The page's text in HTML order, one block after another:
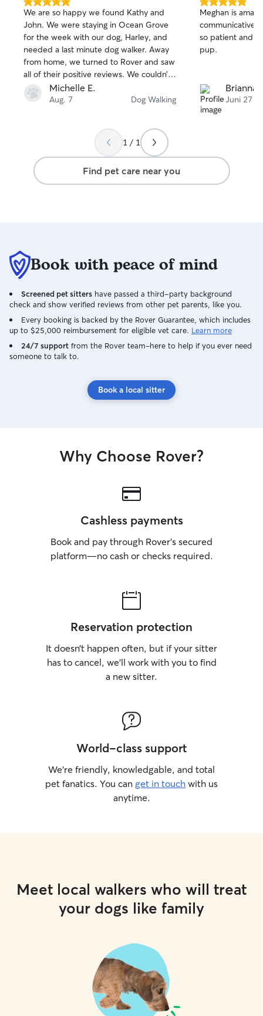
5.0
out
of
5
stars
We are so happy we found Kathy and
John. We were staying in Ocean Grove
for the week with our dog, Harley, and
needed a last minute dog walker. Away
from home, we turned to Rover and saw
all of their positive reviews. We couldn’t
agree more. They were flexible and
communicative. We loved seeing the
Michelle E.
Aug. 7 Dog Walking
5.0
out
of
5
stars
Meghan is
communicative
so patient and
pup.
Brianna
Juni 27
1 / 1
Find pet care near you
Book with peace of mind
Screened pet sitters have passed a third-party background
check and show verified reviews from other pet parents, like you.
Every booking is backed by the Rover Guarantee, which includes
up to $25,000 reimbursement for eligible vet care. Learn more
24/7 support from the Rover team–here to help if you ever need
someone to talk to.
Book a local sitter
Why Choose Rover?
Cashless payments
Book and pay through Rover’s secured
platform—no cash or checks required.
Reservation protection
It doesn’t happen often, but if your sitter
has to cancel, we’ll work with you to find
a new sitter.
World-class support
We’re friendly, knowledgable, and total
pet fanatics. You can get in touch with us
anytime.
Meet local walkers who will treat
your dogs like family